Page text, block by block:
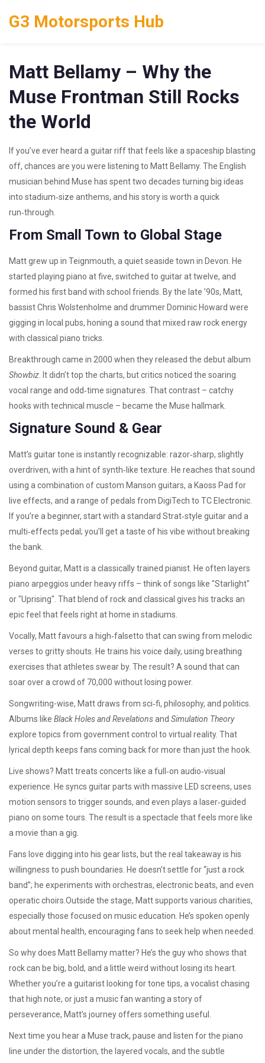
G3 Motorsports Hub
Matt Bellamy – Why the
Muse Frontman Still Rocks
the World
If you’ve ever heard a guitar riff that feels like a spaceship blasting
off, chances are you were listening to Matt Bellamy. The English
musician behind Muse has spent two decades turning big ideas
into stadium‑size anthems, and his story is worth a quick
run‑through.
From Small Town to Global Stage
Matt grew up in Teignmouth, a quiet seaside town in Devon. He
started playing piano at five, switched to guitar at twelve, and
formed his first band with school friends. By the late ’90s, Matt,
bassist Chris Wolstenholme and drummer Dominic Howard were
gigging in local pubs, honing a sound that mixed raw rock energy
with classical piano tricks.
Breakthrough came in 2000 when they released the debut album
Showbiz . It didn’t top the charts, but critics noticed the soaring
vocal range and odd‑time signatures. That contrast – catchy
hooks with technical muscle – became the Muse hallmark.
Signature Sound & Gear
Matt’s guitar tone is instantly recognizable: razor‑sharp, slightly
overdriven, with a hint of synth‑like texture. He reaches that sound
using a combination of custom Manson guitars, a Kaoss Pad for
live effects, and a range of pedals from DigiTech to TC Electronic.
If you’re a beginner, start with a standard Strat‑style guitar and a
multi‑effects pedal; you’ll get a taste of his vibe without breaking
the bank.
Beyond guitar, Matt is a classically trained pianist. He often layers
piano arpeggios under heavy riffs – think of songs like "Starlight"
or "Uprising". That blend of rock and classical gives his tracks an
epic feel that feels right at home in stadiums.
Vocally, Matt favours a high‑falsetto that can swing from melodic
verses to gritty shouts. He trains his voice daily, using breathing
exercises that athletes swear by. The result? A sound that can
soar over a crowd of 70,000 without losing power.
Songwriting-wise, Matt draws from sci‑fi, philosophy, and politics.
Albums like Black Holes and Revelationsand Simulation Theory
explore topics from government control to virtual reality. That
lyrical depth keeps fans coming back for more than just the hook.
Live shows? Matt treats concerts like a full‑on audio‑visual
experience. He syncs guitar parts with massive LED screens, uses
motion sensors to trigger sounds, and even plays a laser‑guided
piano on some tours. The result is a spectacle that feels more like
a movie than a gig.
Fans love digging into his gear lists, but the real takeaway is his
willingness to push boundaries. He doesn’t settle for “just a rock
band”; he experiments with orchestras, electronic beats, and even
operatic choirs.Outside the stage, Matt supports various charities,
especially those focused on music education. He’s spoken openly
about mental health, encouraging fans to seek help when needed.
So why does Matt Bellamy matter? He’s the guy who shows that
rock can be big, bold, and a little weird without losing its heart.
Whether you’re a guitarist looking for tone tips, a vocalist chasing
that high note, or just a music fan wanting a story of
perseverance, Matt’s journey offers something useful.
Next time you hear a Muse track, pause and listen for the piano
line under the distortion, the layered vocals, and the subtle